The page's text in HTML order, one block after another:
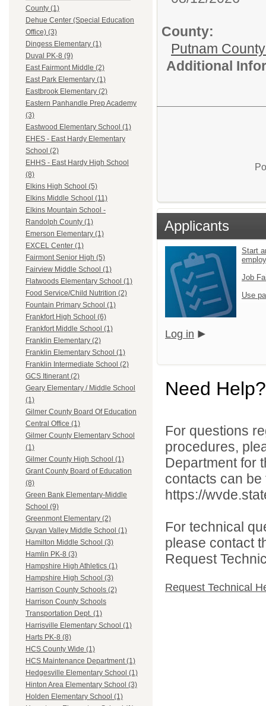
County (1)
Dehue Center (Special Education
Office) (3)
Dingess Elementary (1)
Duval PK-8 (9)
East Fairmont Middle (2)
East Park Elementary (1)
Eastbrook Elementary (2)
Eastern Panhandle Prep Academy
(3)
Eastwood Elementary School (1)
EHES - East Hardy Elementary
School (2)
EHHS - East Hardy High School
(8)
Elkins High School (5)
Elkins Middle School (11)
Elkins Mountain School -
Randolph County (1)
Emerson Elementary (1)
EXCEL Center (1)
Fairmont Senior High (5)
Fairview Middle School (1)
Flatwoods Elementary School (1)
Food Service/Child Nutrition (2)
Fountain Primary School (1)
Frankfort High School (6)
Frankfort Middle School (1)
Franklin Elementary (2)
Franklin Elementary School (1)
Franklin Intermediate School (2)
GCS Itinerant (2)
Geary Elementary / Middle School
(1)
Gilmer County Board Of Education
Central Office (1)
Gilmer County Elementary School
(1)
Gilmer County High School (1)
Grant County Board of Education
(8)
Green Bank Elementary-Middle
School (9)
Greenmont Elementary (2)
Guyan Valley Middle School (1)
Hamilton Middle School (3)
Hamlin PK-8 (3)
Hampshire High Athletics (1)
Hampshire High School (3)
Harrison County Schools (2)
Harrison County Schools
Transportation Dept. (1)
Harrisville Elementary School (1)
Harts PK-8 (8)
HCS County Wide (1)
HCS Maintenance Department (1)
Hedgesville Elementary School (1)
Hinton Area Elementary School (3)
Holden Elementary School (1)
County:
Putnam
Additional
Applicants
Start
Job
Use
Log in
Need Help?
For questions
procedures,
Department for
contacts can
https://
For technical
please contact
Request
Request Technical